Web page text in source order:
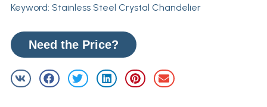
Keyword: Stainless Steel Crystal Chandelier
Need the Price?